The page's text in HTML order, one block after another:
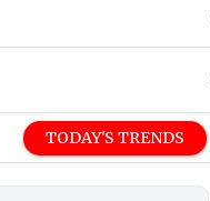
TODAY'S TRENDS